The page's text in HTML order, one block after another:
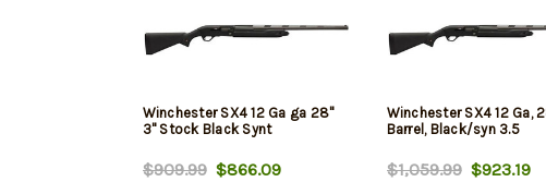
Winchester SX4 12 Ga ga 28"
3" Stock Black Synt
$909.99$866.09
Winchester SX4 12 Ga,
Barrel, Black/syn 3.5
$1,059.99$923.19